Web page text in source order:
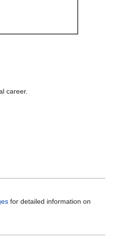
career.
for detailed information on